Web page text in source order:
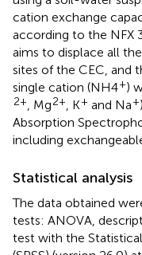
cation exchange
according to the NFX
aims to displace all
sites of the CEC, and
single cation (NH4+)
2+ , Mg2+ , K+ and Na+
Absorption
including
Statistical analysis
The data obtained
tests: ANOVA,
test with the